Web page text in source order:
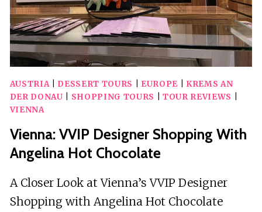
AUSTRIA| DESSERT TOURS EUROPE
KREMS AN
DER DONAU
SHOPPING TOURS TOUR REVIEWS
VIENNA
Vienna: VVIP Designer Shopping With
Angelina Hot Chocolate
A Closer Look at Vienna’s VVIP Designer
Shopping with Angelina Hot Chocolate